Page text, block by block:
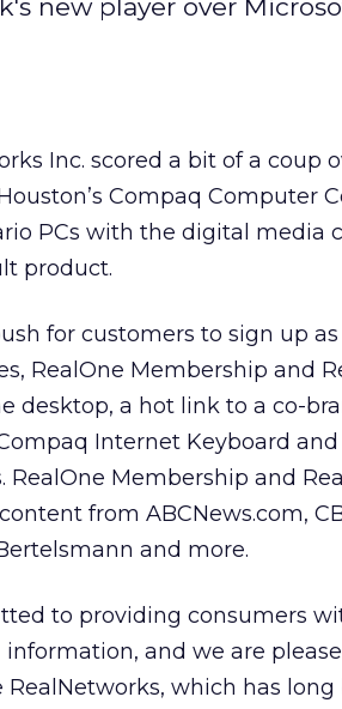
new player over
Inc. scored a bit of a coup
Compaq Computer
PCs with the digital media
product.
for customers to sign up
RealOne Membership and
desktop, a hot link to a co-
Internet Keyboard
RealOne Membership and
from ABCNews.com,
and more.
to providing consumers
and we are
which has